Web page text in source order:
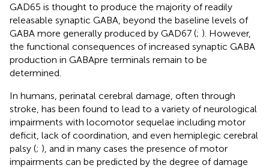
GAD65 is thought to produce the majority of readily
releasable synaptic GABA, beyond the baseline levels of
GABA more generally produced by GAD67 (; ). However,
the functional consequences of increased synaptic GABA
production in GABApre terminals remain to be
determined.
In humans, perinatal cerebral damage, often through
stroke, has been found to lead to a variety of neurological
impairments with locomotor sequelae including motor
deficit, lack of coordination, and even hemiplegic cerebral
palsy (; ), and in many cases the presence of motor
impairments can be predicted by the degree of damage